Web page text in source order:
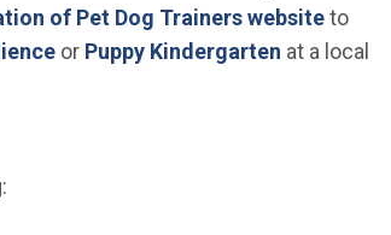
of Pet Dog Trainers website(Open
to
(Open in new window)
or Puppy Kindergarten(Open in
at a local